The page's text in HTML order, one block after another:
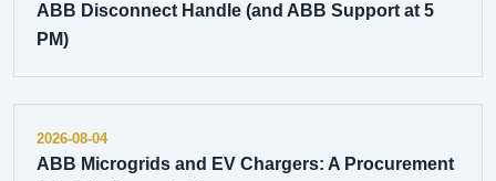
ABB Disconnect Handle (and ABB Support at 5
PM)
2026-08-04
ABB Microgrids and EV Chargers: A Procurement